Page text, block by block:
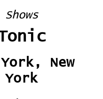
Shows
York, New
York